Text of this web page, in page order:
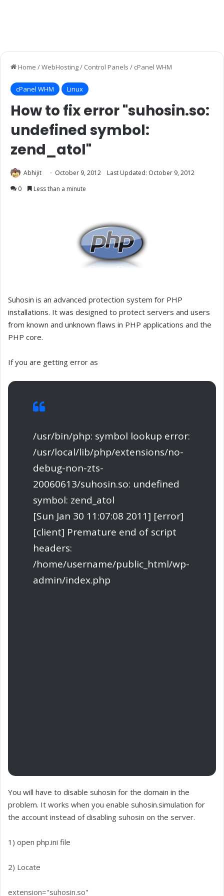
Home /WebHosting/ Control Panels / cPanel WHM
cPanel WHM Linux
How to fix error "suhosin.so:
undefined symbol:
zend_atol"
Abhijit October 9, 2012
Last Updated: October 9, 2012
0
Less than a minute
Suhosin is an advanced protection system for PHP
installations. It was designed to protect servers and users
from known and unknown flaws in PHP applications and the
PHP core.
If you are getting error as
/usr/bin/php: symbol lookup error:
/usr/local/lib/php/extensions/no-
debug-non-zts-
20060613/suhosin.so: undefined
symbol: zend_atol
[Sun Jan 30 11:07:08 2011] [error]
[client] Premature end of script
headers:
/home/username/public_html/wp-
admin/index.php
You will have to disable suhosin for the domain in the
problem. It works when you enable suhosin.simulation for
the account instead of disabling suhosin on the server.
1) open php.ini file
2) Locate
extension="suhosin.so"